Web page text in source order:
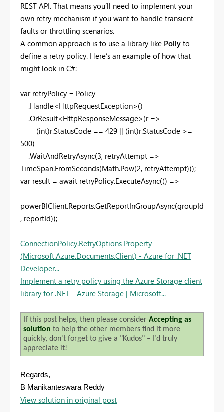
REST API. That means you’ll need to implement your
own retry mechanism if you want to handle transient
faults or throttling scenarios.
A common approach is to use a library like Polly to
define a retry policy. Here’s an example of how that
might look in C#:
var retryPolicy = Policy
.Handle<HttpRequestException>()
.OrResult<HttpResponseMessage>(r =>
(int)r.StatusCode == 429 || (int)r.StatusCode >=
500)
.WaitAndRetryAsync(3, retryAttempt =>
TimeSpan.FromSeconds(Math.Pow(2, retryAttempt)));
var result = await retryPolicy.ExecuteAsync(() =>
powerBIClient.Reports.GetReportInGroupAsync(groupId
, reportId));
ConnectionPolicy.RetryOptions Property
(Microsoft.Azure.Documents.Client) - Azure for .NET
Developer...
Implement a retry policy using the Azure Storage client
library for .NET - Azure Storage | Microsoft...
If this post helps, then please considerAccepting as
solution to help the other members find it more
quickly, don't forget to give a "Kudos" – I’d truly
appreciate it!
Regards,
B Manikanteswara Reddy
View solution in original post